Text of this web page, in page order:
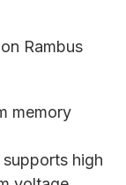
Rambus
memory
high